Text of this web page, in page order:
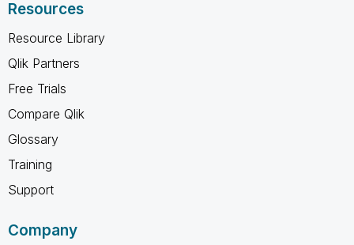
Resources
Resource Library
Qlik Partners
Free Trials
Compare Qlik
Glossary
Training
Support
Company